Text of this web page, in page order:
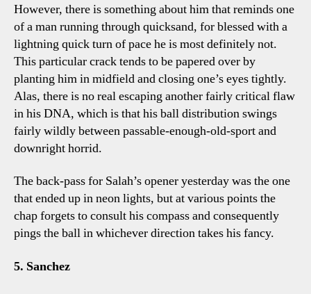
However, there is something about him that reminds one
of a man running through quicksand, for blessed with a
lightning quick turn of pace he is most definitely not.
This particular crack tends to be papered over by
planting him in midfield and closing one’s eyes tightly.
Alas, there is no real escaping another fairly critical flaw
in his DNA, which is that his ball distribution swings
fairly wildly between passable-enough-old-sport and
downright horrid.
The back-pass for Salah’s opener yesterday was the one
that ended up in neon lights, but at various points the
chap forgets to consult his compass and consequently
pings the ball in whichever direction takes his fancy.
5. Sanchez